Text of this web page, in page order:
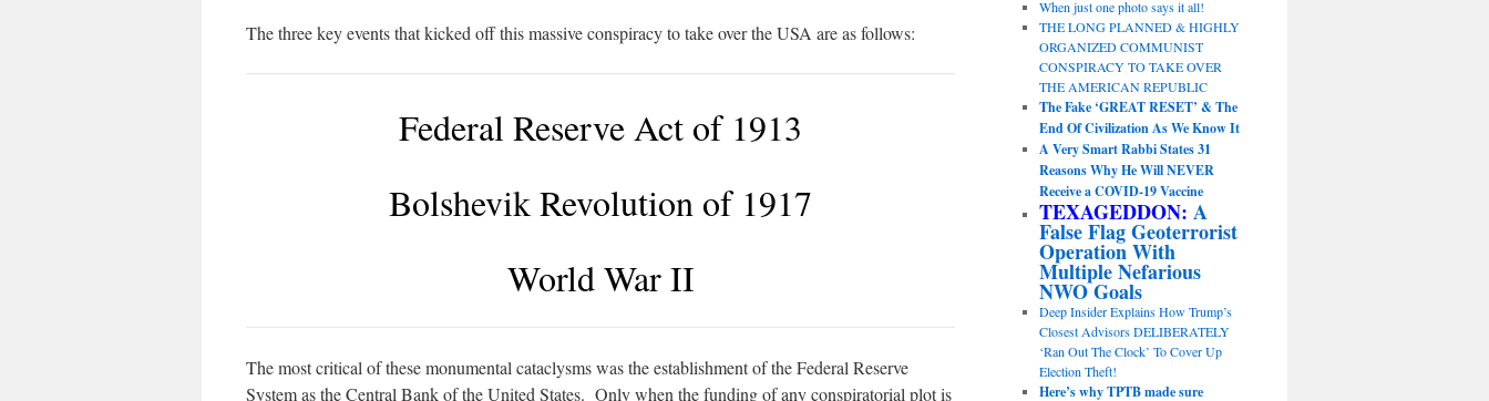
The three key events that kicked off this massive conspiracy to take over the USA are as follows:
Federal Reserve Act of 1913
Bolshevik Revolution of 1917
World War II
The most critical of these monumental cataclysms was the establishment of the Federal Reserve
System as the Central Bank of the United States. Only when the funding of any conspiratorial plot is
When just one photo says it all!
THE LONG PLANNED & HIGHLY
ORGANIZED COMMUNIST
CONSPIRACY TO TAKE OVER
THE AMERICAN REPUBLIC
The Fake ‘GREAT RESET’ & The
End Of Civilization As We Know It
A Very Smart Rabbi States 31
Reasons Why He Will NEVER
Receive a COVID-19 Vaccine
TEXAGEDDON: A
False Flag Geoterrorist
Operation With
Multiple Nefarious
NWO Goals
Deep Insider Explains How Trump’s
Closest Advisors DELIBERATELY
‘Ran Out The Clock’ To Cover Up
Election Theft!
Here’s why TPTB made sure